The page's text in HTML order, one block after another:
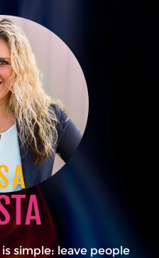
simple: leave people